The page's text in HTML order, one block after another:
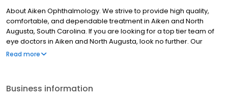
About Aiken Ophthalmology. We strive to provide high quality,
comfortable, and dependable treatment in Aiken and North
Augusta, South Carolina. If you are looking for a top tier team of
eye doctors in Aiken and North Augusta, look no further. Our
board of certified physicians are up to date on the latest
Read more
Business information